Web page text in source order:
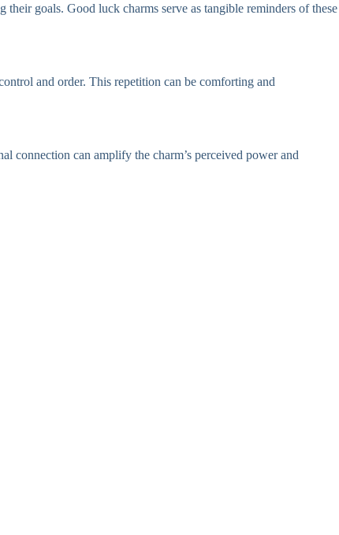
goals. Good luck charms serve as tangible reminders of these
and order. This repetition can be comforting and
connection can amplify the charm’s perceived power and